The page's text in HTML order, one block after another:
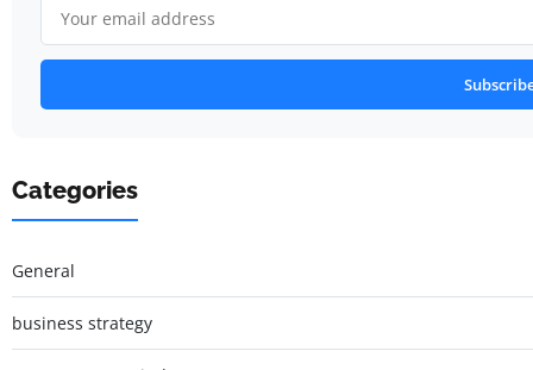
Categories
General
business strategy